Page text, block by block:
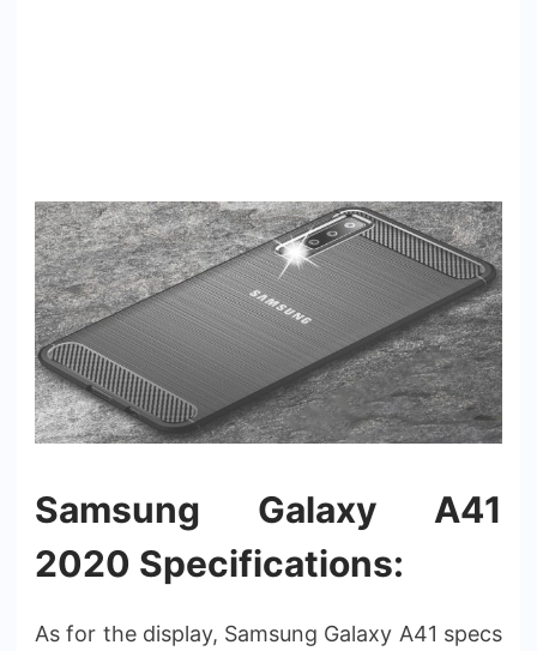
Samsung Galaxy A41
2020 Specifications:
As for the display, Samsung Galaxy A41 specs